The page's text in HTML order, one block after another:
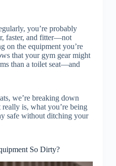
you’re probably
faster, and fitter—not
on the equipment you’re
that your gym gear might
than a toilet seat—and
we’re breaking down
is, what you’re being
safe without ditching your
So Dirty?